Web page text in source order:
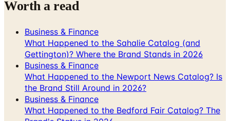
Business & Finance
Gettington)? Where the Brand Stands in 2026
Business & Finance
What Happened to the Newport News Catalog? Is
the Brand Still Around in 2026?
Business & Finance
What Happened to the Bedford Fair Catalog? The
Brand's Status in 2026
Business & Finance